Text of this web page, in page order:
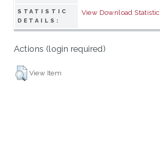
STATISTIC
DETAILS:
View Download Statistic
Actions (login required)
View Item